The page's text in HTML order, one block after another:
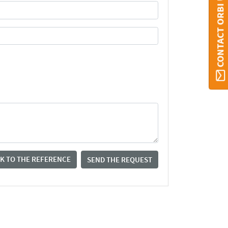
TO THE REFERENCE SEND THE REQUEST